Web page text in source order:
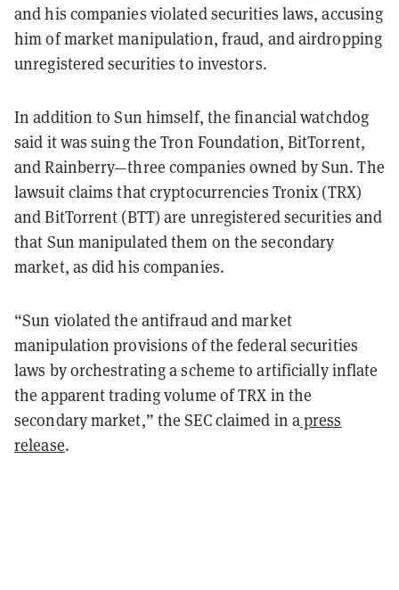
and his companies violated securities laws, accusing
him of market manipulation, fraud, and airdropping
unregistered securities to investors.
In addition to Sun himself, the financial watchdog
said it was suing the Tron Foundation, BitTorrent,
and Rainberry—three companies owned by Sun. The
lawsuit claims that cryptocurrencies Tronix (TRX)
and BitTorrent (BTT) are unregistered securities and
that Sun manipulated them on the secondary
market, as did his companies.
“Sun violated the antifraud and market
manipulation provisions of the federal securities
laws by orchestrating a scheme to artificially inflate
the apparent trading volume of TRX in the
secondary market,” the SEC claimed in apress
release.